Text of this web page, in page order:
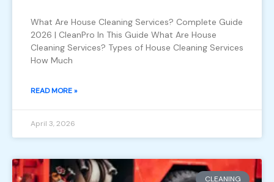
What Are House Cleaning Services? Complete Guide
2026 | CleanPro In This Guide What Are House
Cleaning Services? Types of House Cleaning Services
How Much
READ MORE »
April 3, 2026
CLEANING